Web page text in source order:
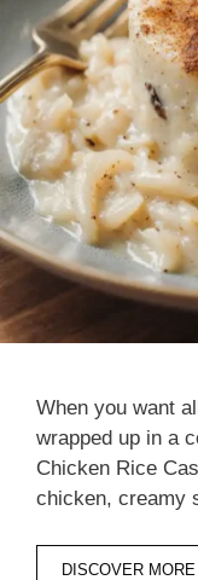
When you want
wrapped up in a
Chicken Rice
chicken, creamy
DISCOVER MORE